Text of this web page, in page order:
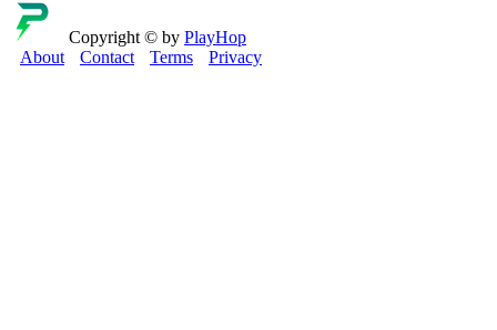
Copyright © by PlayHop
About
Contact Terms Privacy